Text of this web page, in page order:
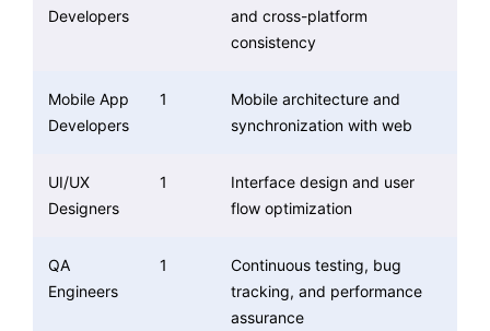
Developers
and cross-platform
consistency
Mobile App
Developers
1
Mobile architecture and
synchronization with web
UI/UX
Designers
1
Interface design and user
flow optimization
QA
Engineers
1
Continuous testing, bug
tracking, and performance
assurance